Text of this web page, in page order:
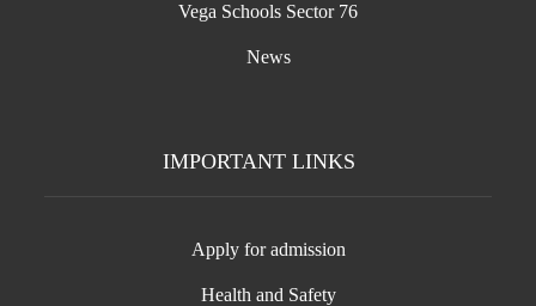
Vega Schools Sector 76
News
IMPORTANT LINKS
Apply for admission
Health and Safety